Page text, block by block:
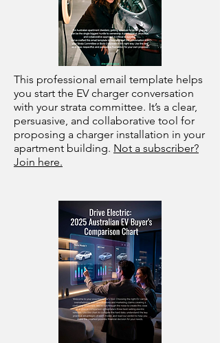
This professional email template helps
you start the EV charger conversation
with your strata committee. It’s a clear,
persuasive, and collaborative tool for
proposing a charger installation in your
apartment building. Not a subscriber?
Join here.